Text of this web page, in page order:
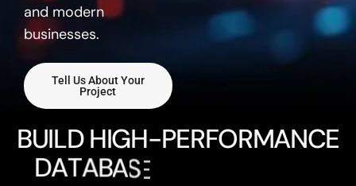
and modern
businesses.
Tell Us About Your
Project
BUILD HIGH-PERFORMANCE
DATABASE